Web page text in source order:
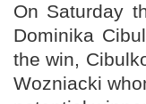
On Saturday
Dominika
the win,
Wozniacki